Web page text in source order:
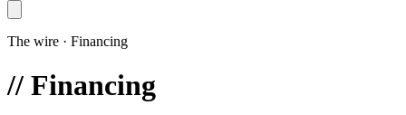
The wire · Financing
// Financing